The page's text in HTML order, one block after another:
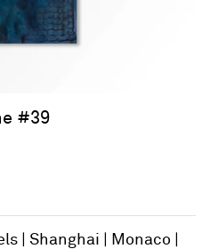
#39
Shanghai
Monaco